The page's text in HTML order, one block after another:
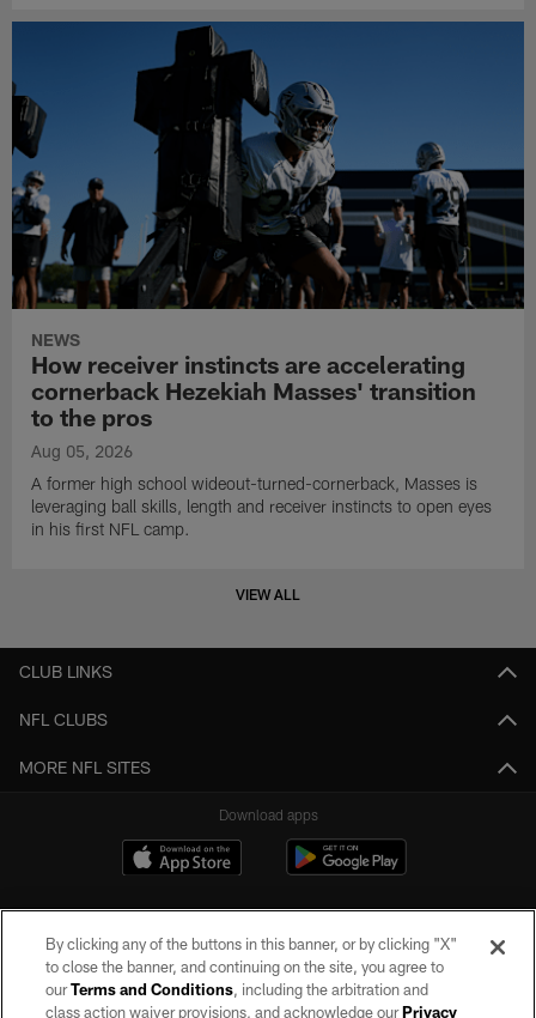
NEWS
How receiver instincts are accelerating
cornerback Hezekiah Masses' transition
to the pros
Aug 05, 2026
A former high school wideout-turned-cornerback, Masses is
leveraging ball skills, length and receiver instincts to open eyes
in his first NFL camp.
VIEW ALL
CLUB LINKS
NFL CLUBS
MORE NFL SITES
Download apps
By clicking any of the buttons in this banner, or by clicking "X"
to close the banner, and continuing on the site, you agree to
ourTerms and Conditions, including the arbitration and
class action waiver provisions, and acknowledge ourPrivacy